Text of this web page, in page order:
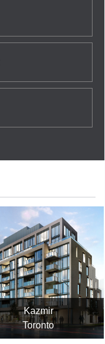
Kazmir
Toronto